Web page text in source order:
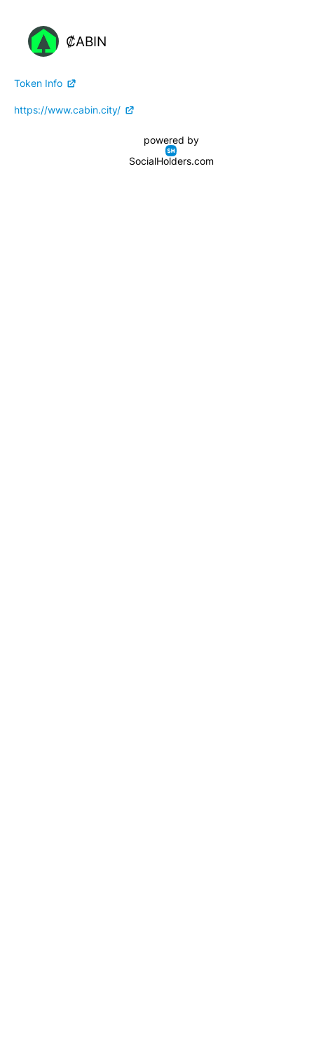
₡ABIN
Token Info
https://www.cabin.city/
powered by
SocialHolders.com